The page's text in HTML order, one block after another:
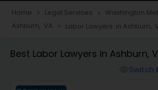
Construction Injury Law Firm
Workers Compensation
Home navigate_next Legal Services navigate_next Washington
Ashburn, VA navigate_next Labor Lawyers in Ashburn,
Best Labor Lawyers in Ashburn,
Switch